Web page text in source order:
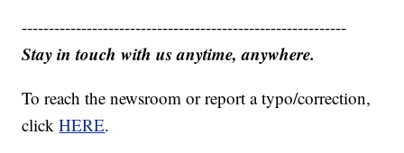
------------------------------------------------------------
Stay in touch with us anytime, anywhere.
To reach the newsroom or report a typo/correction,
clickHERE.